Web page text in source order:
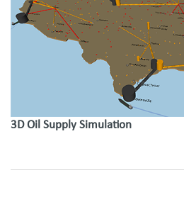
3D Oil Supply Simulation